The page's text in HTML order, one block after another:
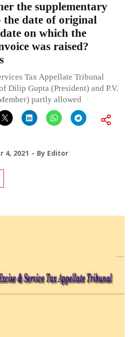
the supplementary
the date of original
on which the
was raised?
Tax Appellate Tribunal
Dilip Gupta (President) and P.V.
partly allowed
4, 2021 By Editor